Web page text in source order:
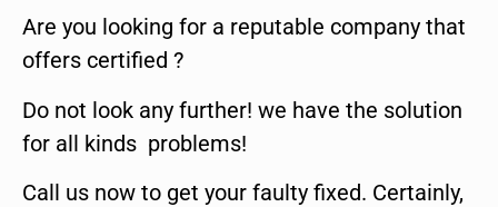
Are you looking for a reputable company that
offers certified ?
Do not look any further! we have the solution
for all kinds problems!
Call us now to get your faulty fixed. Certainly,